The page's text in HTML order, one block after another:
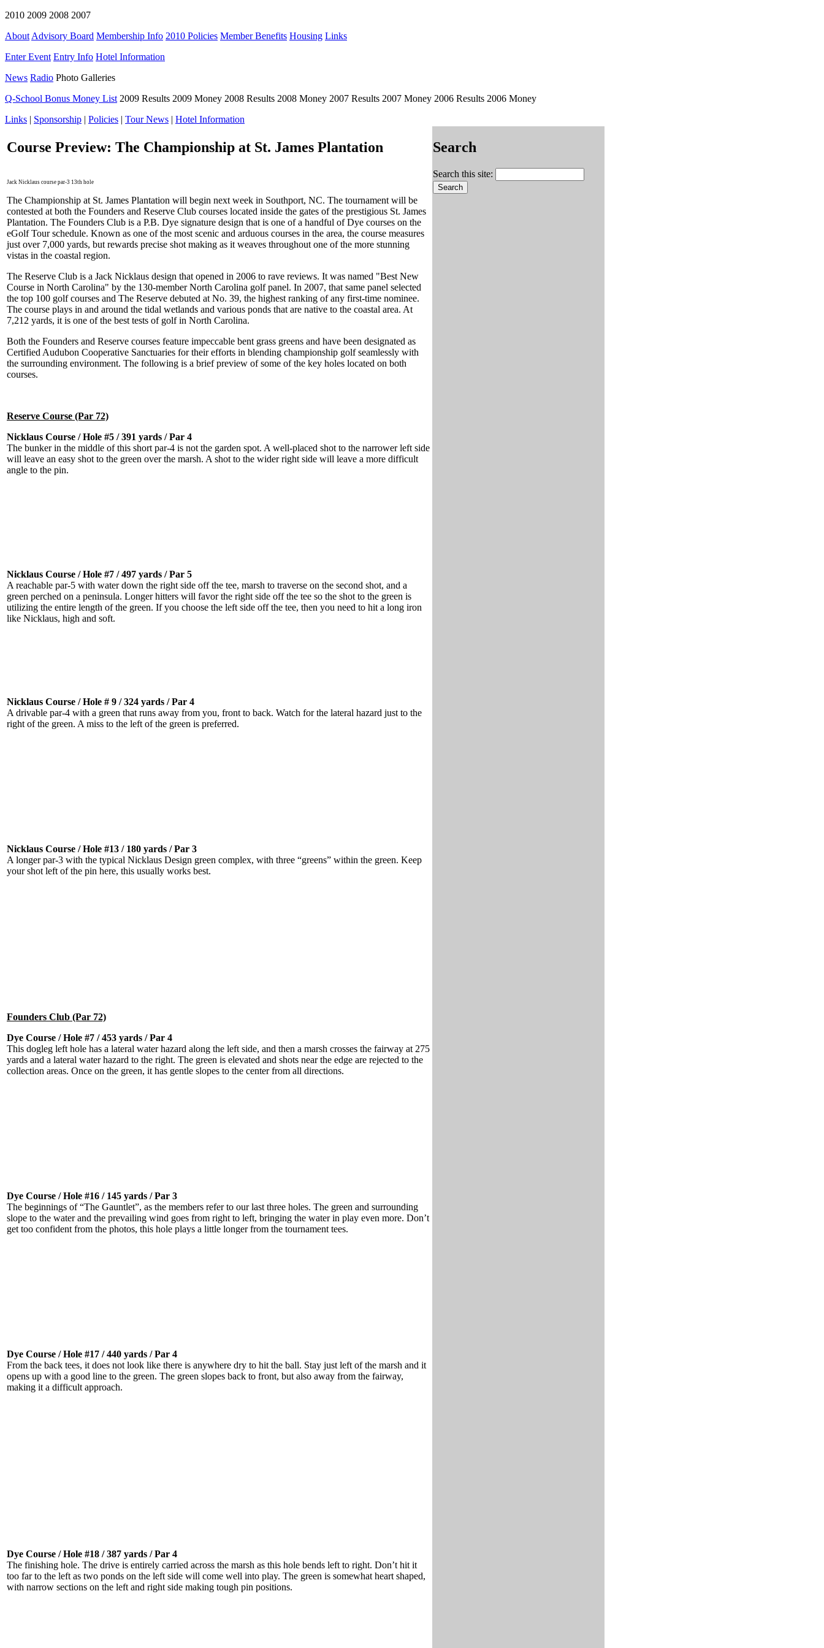
2010 2009 2008 2007
About Advisory Board Membership Info 2010 Policies Member Benefits Housing Links
Enter Event Entry Info Hotel Information
News Radio Photo Galleries
Q-School Bonus Money List 2009 Results 2009 Money 2008 Results 2008 Money 2007 Results 2007 Money 2006 Results 2006 Money
Links | Sponsorship | Policies | Tour News | Hotel Information
Course Preview: The Championship at St. James Plantation
Jack Nicklaus course par-3 13th hole
The Championship at St. James Plantation will begin next week in Southport, NC. The tournament will be
contested at both the Founders and Reserve Club courses located inside the gates of the prestigious St. James
Plantation. The Founders Club is a P.B. Dye signature design that is one of a handful of Dye courses on the
eGolf Tour schedule. Known as one of the most scenic and arduous courses in the area, the course measures
just over 7,000 yards, but rewards precise shot making as it weaves throughout one of the more stunning
vistas in the coastal region.
The Reserve Club is a Jack Nicklaus design that opened in 2006 to rave reviews. It was named "Best New
Course in North Carolina" by the 130-member North Carolina golf panel. In 2007, that same panel selected
the top 100 golf courses and The Reserve debuted at No. 39, the highest ranking of any first-time nominee.
The course plays in and around the tidal wetlands and various ponds that are native to the coastal area. At
7,212 yards, it is one of the best tests of golf in North Carolina.
Both the Founders and Reserve courses feature impeccable bent grass greens and have been designated as
Certified Audubon Cooperative Sanctuaries for their efforts in blending championship golf seamlessly with
the surrounding environment. The following is a brief preview of some of the key holes located on both
courses.
Reserve Course (Par 72)
Nicklaus Course / Hole #5 / 391 yards / Par 4
The bunker in the middle of this short par-4 is not the garden spot. A well-placed shot to the narrower left side
will leave an easy shot to the green over the marsh. A shot to the wider right side will leave a more difficult
angle to the pin.
Nicklaus Course / Hole #7 / 497 yards / Par 5
A reachable par-5 with water down the right side off the tee, marsh to traverse on the second shot, and a
green perched on a peninsula. Longer hitters will favor the right side off the tee so the shot to the green is
utilizing the entire length of the green. If you choose the left side off the tee, then you need to hit a long iron
like Nicklaus, high and soft.
Nicklaus Course / Hole # 9 / 324 yards / Par 4
A drivable par-4 with a green that runs away from you, front to back. Watch for the lateral hazard just to the
right of the green. A miss to the left of the green is preferred.
Nicklaus Course / Hole #13 / 180 yards / Par 3
A longer par-3 with the typical Nicklaus Design green complex, with three “greens” within the green. Keep
your shot left of the pin here, this usually works best.
Founders Club (Par 72)
Dye Course / Hole #7 / 453 yards / Par 4
This dogleg left hole has a lateral water hazard along the left side, and then a marsh crosses the fairway at 275
yards and a lateral water hazard to the right. The green is elevated and shots near the edge are rejected to the
collection areas. Once on the green, it has gentle slopes to the center from all directions.
Dye Course / Hole #16 / 145 yards / Par 3
The beginnings of “The Gauntlet”, as the members refer to our last three holes. The green and surrounding
slope to the water and the prevailing wind goes from right to left, bringing the water in play even more. Don’t
get too confident from the photos, this hole plays a little longer from the tournament tees.
Dye Course / Hole #17 / 440 yards / Par 4
From the back tees, it does not look like there is anywhere dry to hit the ball. Stay just left of the marsh and it
opens up with a good line to the green. The green slopes back to front, but also away from the fairway,
making it a difficult approach.
Dye Course / Hole #18 / 387 yards / Par 4
The finishing hole. The drive is entirely carried across the marsh as this hole bends left to right. Don’t hit it
too far to the left as two ponds on the left side will come well into play. The green is somewhat heart shaped,
with narrow sections on the left and right side making tough pin positions.
Search
Search this site: